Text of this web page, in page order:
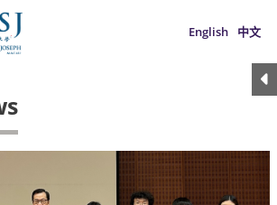
English 中文